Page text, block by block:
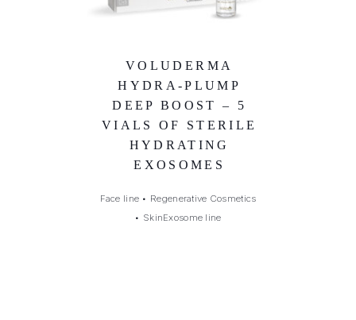
VOLUDERMA
HYDRA-PLUMP
DEEP BOOST – 5
VIALS OF STERILE
HYDRATING
EXOSOMES
Face line • Regenerative Cosmetics
• SkinExosome line